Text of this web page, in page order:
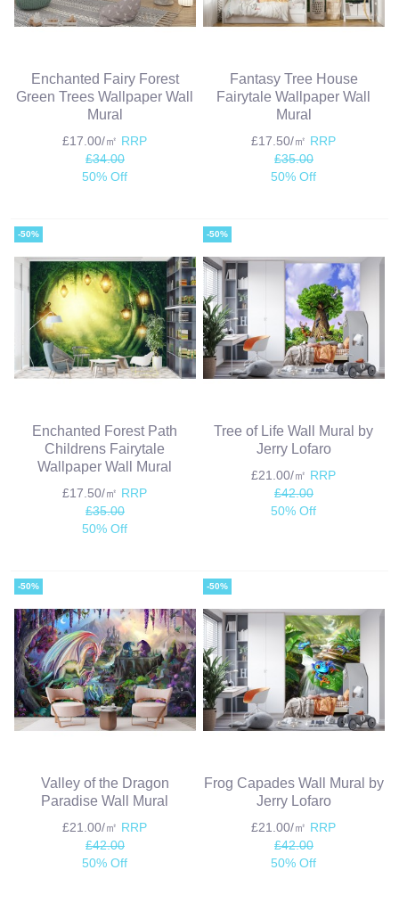
Enchanted Fairy Forest
Green Trees Wallpaper Wall
Mural
£17.00/㎡ RRP
£34.00
50% Off
Fantasy Tree House
Fairytale Wallpaper Wall
Mural
£17.50/㎡ RRP
£35.00
50% Off
-50%
Enchanted Forest Path
Childrens Fairytale
Wallpaper Wall Mural
£17.50/㎡ RRP
£35.00
50% Off
-50%
Tree of Life Wall Mural by
Jerry Lofaro
£21.00/㎡ RRP
£42.00
50% Off
-50%
Valley of the Dragon
Paradise Wall Mural
£21.00/㎡ RRP
£42.00
50% Off
-50%
Frog Capades Wall Mural by
Jerry Lofaro
£21.00/㎡ RRP
£42.00
50% Off